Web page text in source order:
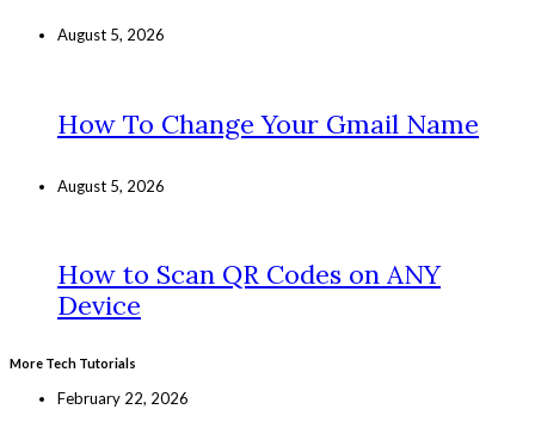
August 5, 2026
How To Change Your Gmail Name
August 5, 2026
How to Scan QR Codes on ANY
Device
More Tech Tutorials
February 22, 2026